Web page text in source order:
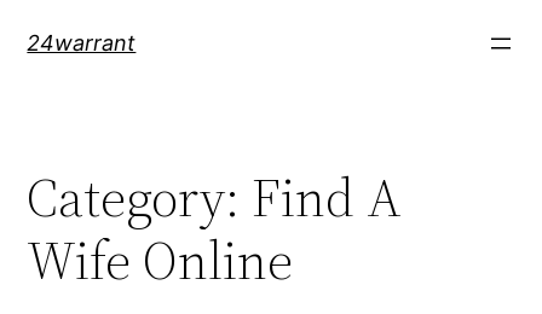
24warrant
Category: Find A
Wife Online